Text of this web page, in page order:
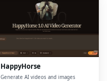
HappyHorse
Generate AI videos and images